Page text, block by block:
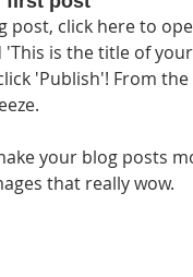
post, click here to
is the title of
'Publish'! From
your blog posts
that really wow.